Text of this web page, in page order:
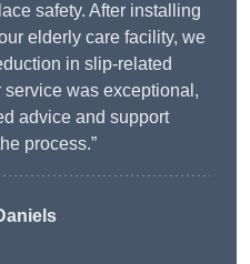
safety. After installing
elderly care facility, we
in slip-related
was exceptional,
advice and support
process.”